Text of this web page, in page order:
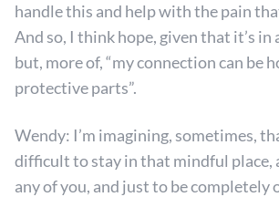
handle this and help with the pain
And so, I think hope, given that it’s in
but, more of, “my connection can be
protective parts”.
Wendy: I’m imagining, sometimes,
difficult to stay in that mindful place,
any of you, and just to be completely